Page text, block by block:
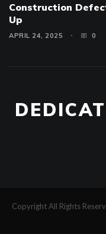
Construction
Up
APRIL 24, 2025 0
Copyright All Rights